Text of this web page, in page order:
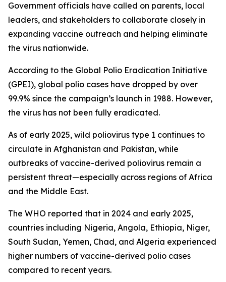
Government officials have called on parents, local
leaders, and stakeholders to collaborate closely in
expanding vaccine outreach and helping eliminate
the virus nationwide.
According to the Global Polio Eradication Initiative
(GPEI), global polio cases have dropped by over
99.9% since the campaign’s launch in 1988. However,
the virus has not been fully eradicated.
As of early 2025, wild poliovirus type 1 continues to
circulate in Afghanistan and Pakistan, while
outbreaks of vaccine-derived poliovirus remain a
persistent threat—especially across regions of Africa
and the Middle East.
The WHO reported that in 2024 and early 2025,
countries including Nigeria, Angola, Ethiopia, Niger,
South Sudan, Yemen, Chad, and Algeria experienced
higher numbers of vaccine-derived polio cases
compared to recent years.